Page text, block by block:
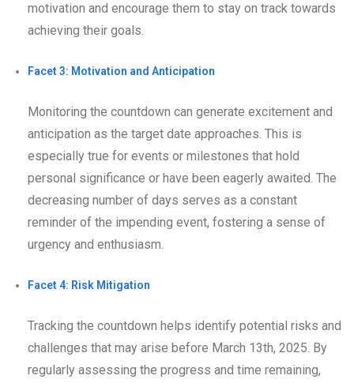
motivation and encourage them to stay on track towards
achieving their goals.
Facet 3: Motivation and Anticipation
Monitoring the countdown can generate excitement and
anticipation as the target date approaches. This is
especially true for events or milestones that hold
personal significance or have been eagerly awaited. The
decreasing number of days serves as a constant
reminder of the impending event, fostering a sense of
urgency and enthusiasm.
Facet 4: Risk Mitigation
Tracking the countdown helps identify potential risks and
challenges that may arise before March 13th, 2025. By
regularly assessing the progress and time remaining,